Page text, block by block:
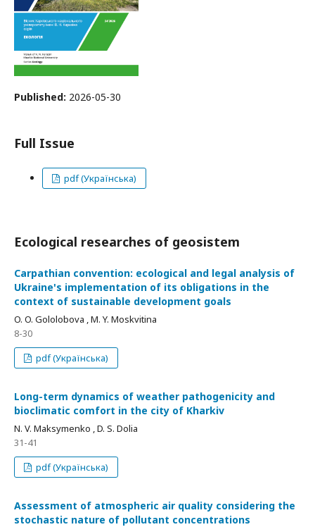
Published: 2026-05-30
Full Issue
pdf (Українська)
Ecological researches of geosistem
Carpathian convention: ecological and legal analysis of
Ukraine's implementation of its obligations in the
context of sustainable development goals
O. O. Gololobova , M. Y. Moskvitina
8-30
pdf (Українська)
Long-term dynamics of weather pathogenicity and
bioclimatic comfort in the city of Kharkiv
N. V. Maksymenko , D. S. Dolia
31-41
pdf (Українська)
Assessment of atmospheric air quality considering the
stochastic nature of pollutant concentrations